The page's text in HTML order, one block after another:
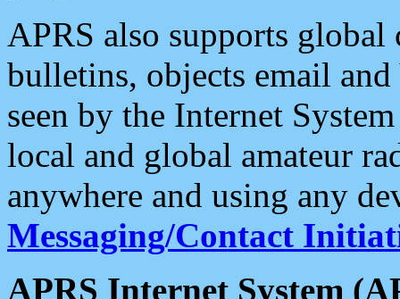
APRS also supports
bulletins, objects email and
seen by the Internet
local and global amateur
anywhere and using any
Messaging/Contact
APRS Internet System